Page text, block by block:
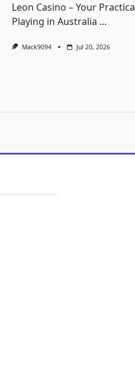
Leon Casino – Your
Playing in Australia ...
Mack9094 Jul 20, 2026